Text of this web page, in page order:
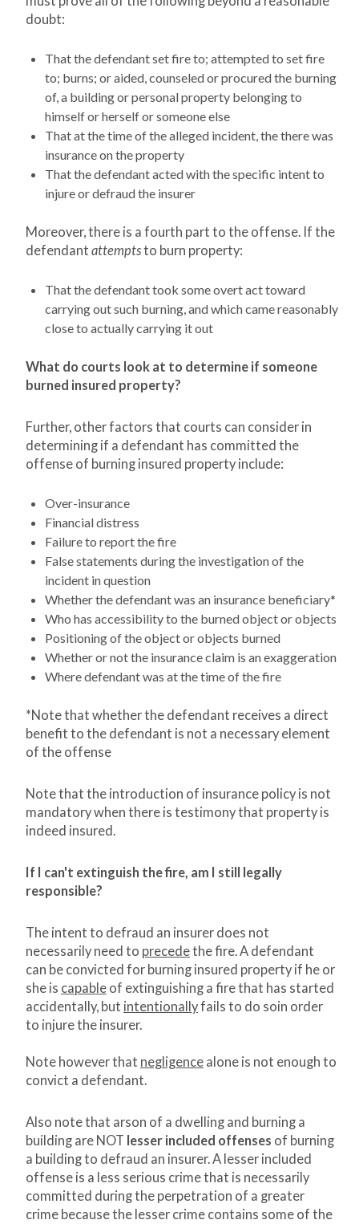
doubt:
That the defendant set fire to; attempted to set fire
to; burns; or aided, counseled or procured the burning
of, a building or personal property belonging to
himself or herself or someone else
That at the time of the alleged incident, the there was
insurance on the property
That the defendant acted with the specific intent to
injure or defraud the insurer
Moreover, there is a fourth part to the offense. If the
defendant attemptsto burn property:
That the defendant took some overt act toward
carrying out such burning, and which came reasonably
close to actually carrying it out
What do courts look at to determine if someone
burned insured property?
Further, other factors that courts can consider in
determining if a defendant has committed the
offense of burning insured property include:
Over-insurance
Financial distress
Failure to report the fire
False statements during the investigation of the
incident in question
Whether the defendant was an insurance beneficiary*
Who has accessibility to the burned object or objects
Positioning of the object or objects burned
Whether or not the insurance claim is an exaggeration
Where defendant was at the time of the fire
*Note that whether the defendant receives a direct
benefit to the defendant is not a necessary element
of the offense
Note that the introduction of insurance policy is not
mandatory when there is testimony that property is
indeed insured.
If I can't extinguish the fire, am I still legally
responsible?
The intent to defraud an insurer does not
necessarily need to precedethe fire. A defendant
can be convicted for burning insured property if he or
she is capable of extinguishing a fire that has started
accidentally, but intentionallyfails to do soin order
to injure the insurer.
Note however that negligence alone is not enough to
convict a defendant.
Also note that arson of a dwelling and burning a
building are NOT lesser included offenses of burning
a building to defraud an insurer. A lesser included
offense is a less serious crime that is necessarily
committed during the perpetration of a greater
crime because the lesser crime contains some of the